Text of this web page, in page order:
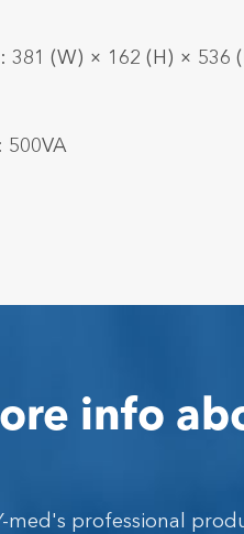
381 (W) × 162 (H) × 536
500VA
info
med's professional